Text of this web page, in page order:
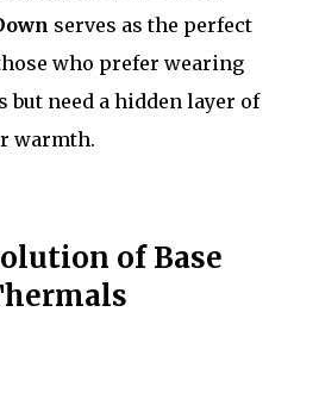
serves as the perfect
who prefer wearing
but need a hidden layer of
warmth.
of Base